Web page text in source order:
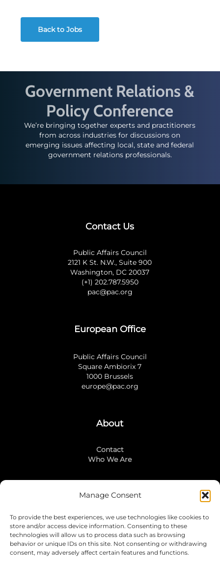
Manage Consent
To provide the best experiences, we use technologies like cookies to
store and/or access device information. Consenting to these
technologies will allow us to process data such as browsing
behavior or unique IDs on this site. Not consenting or withdrawing
consent, may adversely affect certain features and functions.
Back to Jobs
Government Relations &
Policy Conference
We’re bringing together experts and practitioners
from across industries for discussions on
emerging issues affecting local, state and federal
government relations professionals.
Contact Us
Public Affairs Council
2121 K St. N.W., Suite 900
Washington, DC 20037
(+1) 202.787.5950
pac@pac.org
European Office
Public Affairs Council
Square Ambiorix 7
1000 Brussels
europe@pac.org
About
Contact
Who We Are
Stay Connected
LinkedIn
Instagram
Mailing List